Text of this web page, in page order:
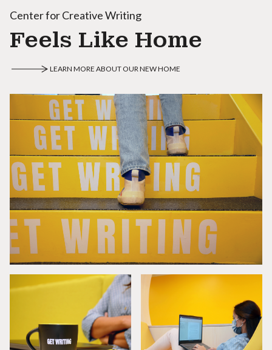
Center for Creative Writing
Feels Like Home
LEARN MORE ABOUT OUR NEW HOME